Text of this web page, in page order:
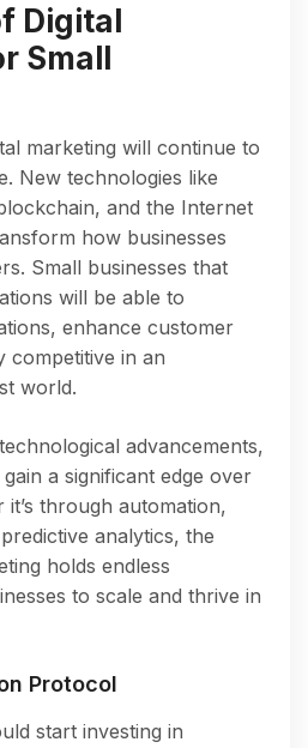
Digital
Small
marketing will continue to
New technologies like
and the Internet
how businesses
Small businesses that
will be able to
enhance customer
competitive in an
world.
advancements,
a significant edge over
through automation,
analytics, the
holds endless
to scale and thrive in
Protocol
start investing in